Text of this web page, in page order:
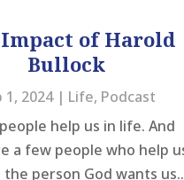
of Harold
Bullock
1, 2024| Life, Podcast
help us in life. And
a few people who help
the person God wants